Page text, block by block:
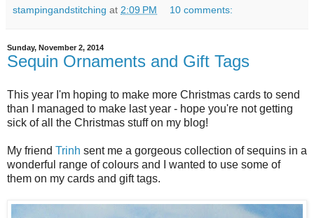
stampingandstitching at 2:09 PM 10 comments:
Sunday, November 2, 2014
Sequin Ornaments and Gift Tags
This year I'm hoping to make more Christmas cards to send
than I managed to make last year - hope you're not getting
sick of all the Christmas stuff on my blog!
My friend Trinh sent me a gorgeous collection of sequins in a
wonderful range of colours and I wanted to use some of
them on my cards and gift tags.